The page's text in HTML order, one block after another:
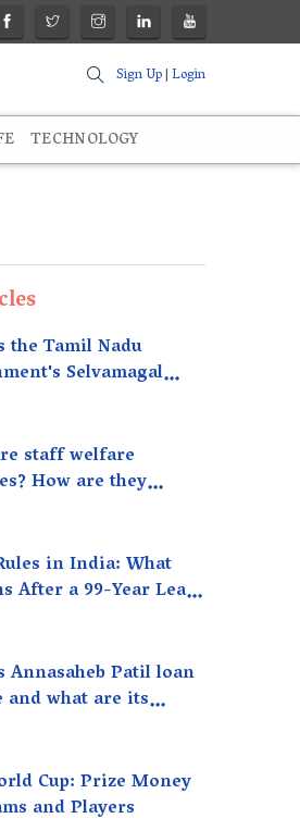
Sign Up|Login
TECHNOLOGY
the Tamil Nadu
Selvamagal
staff welfare
How are they
in India: What
After a 99-Year Lease
Annasaheb Patil loan
and what are its
Cup: Prize Money
and Players